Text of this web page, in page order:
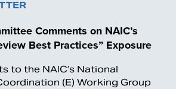
Comments on NAIC’s
Best Practices” Exposure
to the NAIC’s National
(E) Working Group